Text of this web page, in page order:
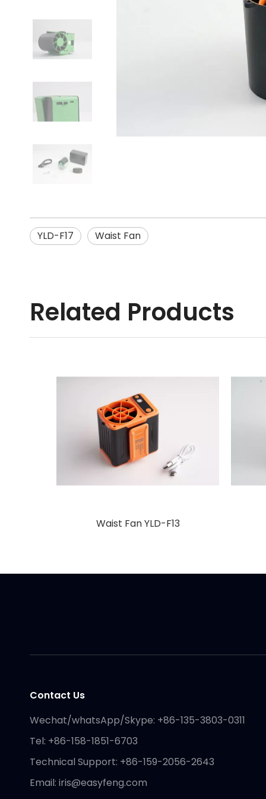
YLD-F17 Waist Fan
Related Products
Waist Fan YLD-F13
Contact Us
Wechat/whatsApp/Skype: +86-135-3803-0311
Tel: +86-158-1851-6703
Technical Support: +86-159-2056-2643
Email: iris@easyfeng.com